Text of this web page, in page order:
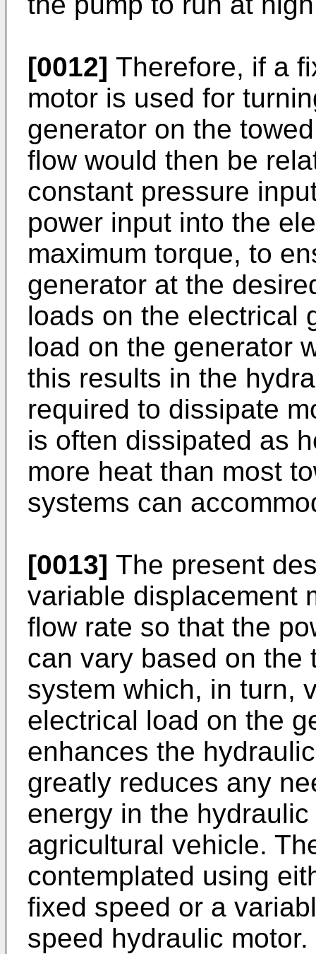
[0012] Therefore, if a
motor is used for
generator on the
flow would then be
constant pressure
power input into the
maximum torque, to
generator at the
loads on the electrical
load on the generator
this results in the
required to dissipate
is often dissipated as
more heat than most
systems can
[0013] The present
variable displacement
flow rate so that the
can vary based on the
system which, in turn,
electrical load on the
enhances the
greatly reduces any
energy in the
agricultural vehicle.
contemplated using
fixed speed or a
speed hydraulic motor.